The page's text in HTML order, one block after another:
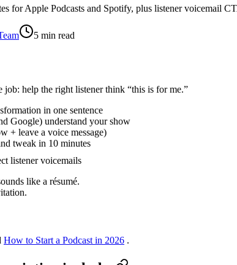
for Apple Podcasts and Spotify, plus listener voicemail
5 min read
job: help the right listener think “this is for me.”
in one sentence
Google) understand your show
+ leave a voice message)
tweak in 10 minutes
listener voicemails
like a résumé.
How to Start a Podcast in 2026 .